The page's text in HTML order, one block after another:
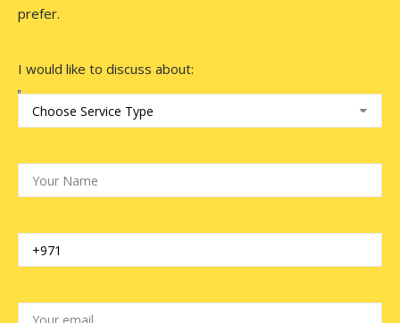
prefer.
I would like to discuss about: